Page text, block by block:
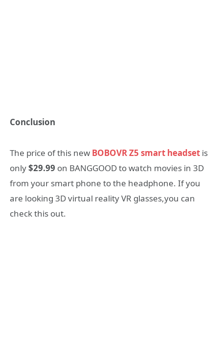
Conclusion
The price of this new BOBOVR Z5 smart headset is
only$29.99 on BANGGOOD to watch movies in 3D
from your smart phone to the headphone. If you
are looking 3D virtual reality VR glasses,you can
check this out.